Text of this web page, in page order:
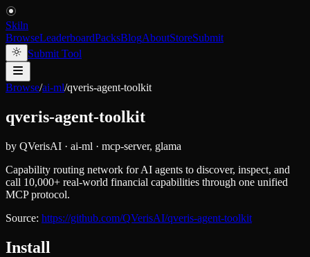
Skiln
BrowseLeaderboardPacksBlogAboutStoreSubmit
Submit Tool
Browse/ai-ml/qveris-agent-toolkit
qveris-agent-toolkit
by QVerisAI · ai-ml · mcp-server, glama
Capability routing network for AI agents to discover, inspect, and
call 10,000+ real-world financial capabilities through one unified
MCP protocol.
Source: https://github.com/QVerisAI/qveris-agent-toolkit
Install